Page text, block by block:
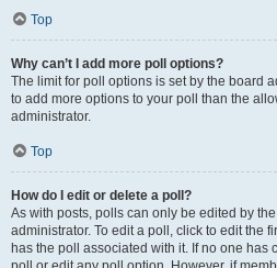
Top
Why can’t I add more poll options?
The limit for poll options is set by the board
to add more options to your poll than the
administrator.
Top
How do I edit or delete a poll?
As with posts, polls can only be edited by
administrator. To edit a poll, click to edit the
has the poll associated with it. If no one has